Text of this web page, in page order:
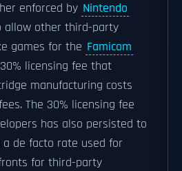
enforced by Nintendo
allow other third-party
games for the Famicom
licensing fee that
manufacturing costs
The 30% licensing fee
has also persisted to
de facto rate used for
for third-party